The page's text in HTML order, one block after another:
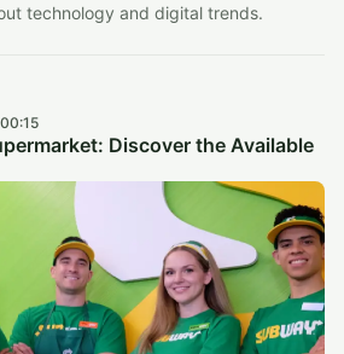
technology and digital trends.
Discover the Available